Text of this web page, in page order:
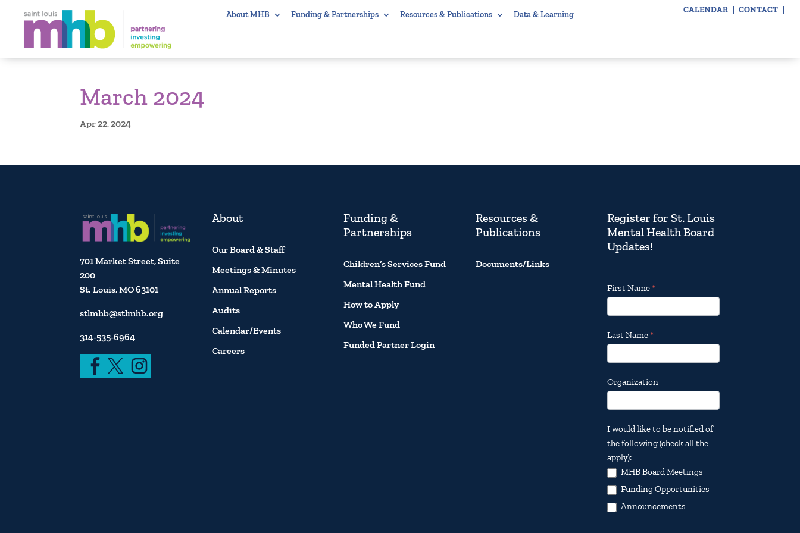
About MHB Funding & Partnerships Resources & Publications Data & Learning CALENDAR CONTACT
March 2024
Apr 22, 2024
701 Market Street, Suite
200
St. Louis, MO 63101
stlmhb@stlmhb.org
314-535-6964
About
Our Board & Staff
Meetings & Minutes
Annual Reports
Audits
Calendar/Events
Careers
Funding &
Partnerships
Children’s Services Fund
Mental Health Fund
How to Apply
Who We Fund
Funded Partner Login
Resources &
Publications
Documents/Links
Register for St. Louis
Mental Health Board
Updates!
Footer
Email
Updates
First Name*
Last Name*
Organization
I would like to be notified of
the following (check all the
apply):
MHB Board Meetings
Funding Opportunities
Announcements